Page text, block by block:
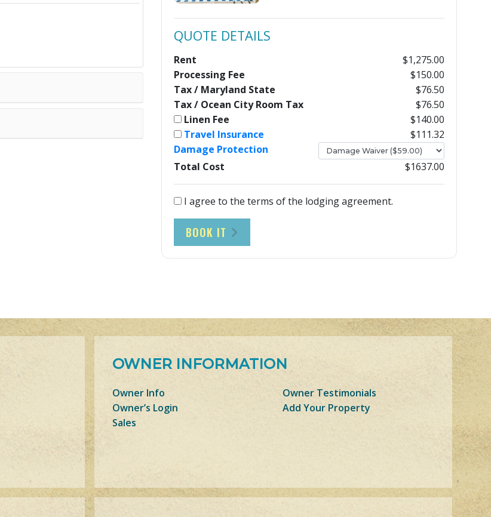
QUOTE DETAILS
Rent
$1,275.00
Processing Fee
$150.00
Tax / Maryland State
$76.50
Tax / Ocean City Room Tax
$76.50
Linen Fee
$140.00
Travel Insurance
$111.32
Damage Protection
Total Cost
$1637.00
I agree to the terms of the lodging agreement.
BOOK IT
OWNER INFORMATION
Owner Info
Owner Testimonials
Owner’s Login
Add Your Property
Sales